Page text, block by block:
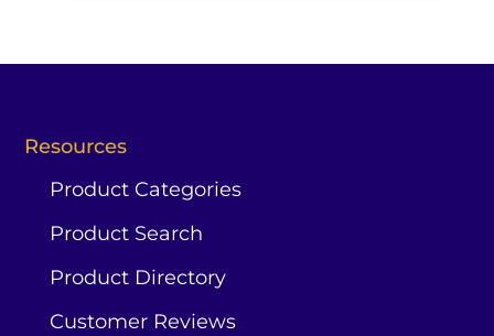
Resources
Product Categories
Product Search
Product Directory
Customer Reviews